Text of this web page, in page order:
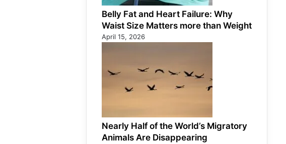
Belly Fat and Heart Failure: Why
Waist Size Matters more than Weight
April 15, 2026
Nearly Half of the World’s Migratory
Animals Are Disappearing